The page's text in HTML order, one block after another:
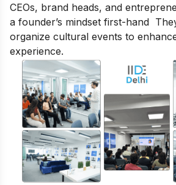
CEOs, brand heads, and
a founder’s mindset first-hand
organize cultural events to
experience.